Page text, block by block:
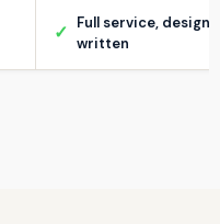
✓ Full service,
written